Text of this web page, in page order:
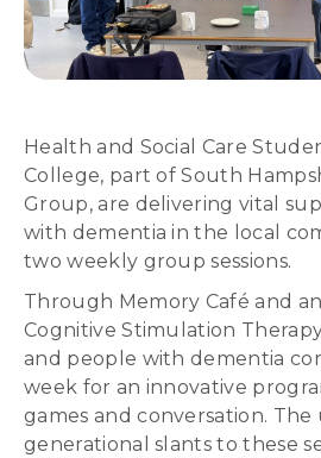
Health and Social Care
College, part of South
Group, are delivering vital
with dementia in the local
two weekly group sessions.
Through Memory Café and
Cognitive Stimulation
and people with dementia
week for an innovative
games and conversation. The
generational slants to these